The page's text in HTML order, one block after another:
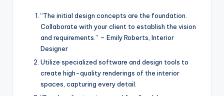
“The initial design concepts are the foundation.
Collaborate with your client to establish the vision
and requirements.” – Emily Roberts, Interior
Designer
Utilize specialized software and design tools to
create high-quality renderings of the interior
spaces, capturing every detail.